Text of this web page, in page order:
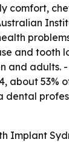
comfort,
and tooth
and adults.
about 53%
dental
Implant